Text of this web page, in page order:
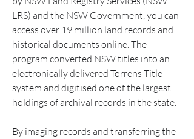
LRS) and the NSW Government, you can
access over 19 million land records and
historical documents online. The
program converted NSW titles into an
electronically delivered Torrens Title
system and digitised one of the largest
holdings of archival records in the state.
By imaging records and transferring the